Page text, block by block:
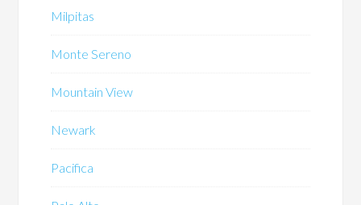
Milpitas
Monte Sereno
Mountain View
Newark
Pacifica